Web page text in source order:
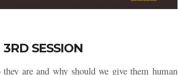
SESSION
are and why should we give them human